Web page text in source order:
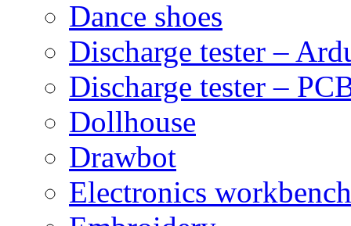
Dance shoes
Discharge tester –
Discharge tester –
Dollhouse
Drawbot
Electronics